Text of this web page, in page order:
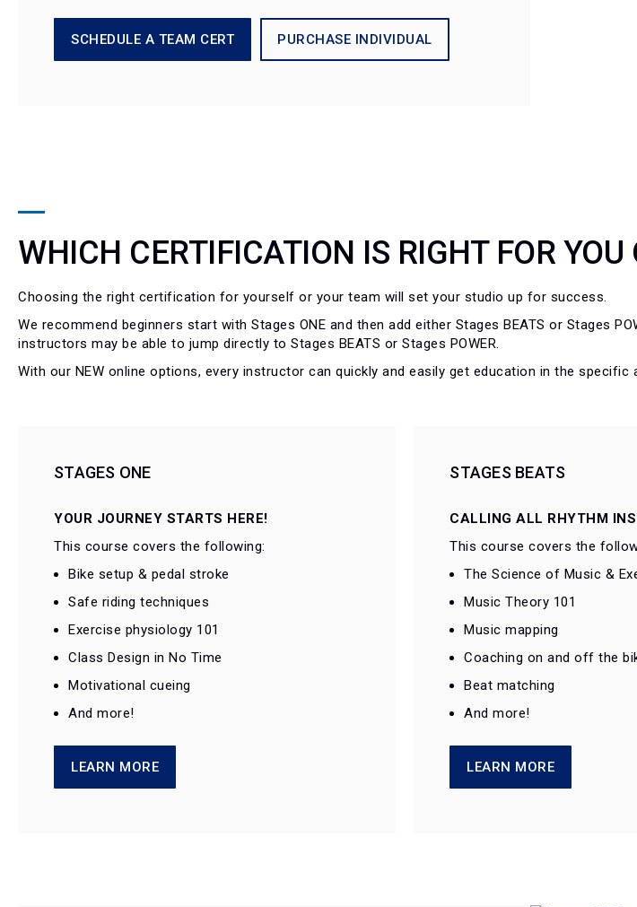
SCHEDULE A TEAM CERT PURCHASE INDIVIDUAL
WHICH CERTIFICATION IS RIGHT FOR YOU
Choosing the right certification for yourself or your team will set your studio up for success.
We recommend beginners start with Stages ONE and then add either Stages BEATS or Stages
instructors may be able to jump directly to Stages BEATS or Stages POWER.
With our NEW online options, every instructor can quickly and easily get education in the specific
STAGES ONE
YOUR JOURNEY STARTS HERE!
This course covers the following:
Bike setup & pedal stroke
Safe riding techniques
Exercise physiology 101
Class Design in No Time
Motivational cueing
And more!
LEARN MORE
STAGES BEATS
CALLING ALL RHYTHM
This course covers the
The Science of Music &
Music Theory 101
Music mapping
Coaching on and off the
Beat matching
And more!
LEARN MORE